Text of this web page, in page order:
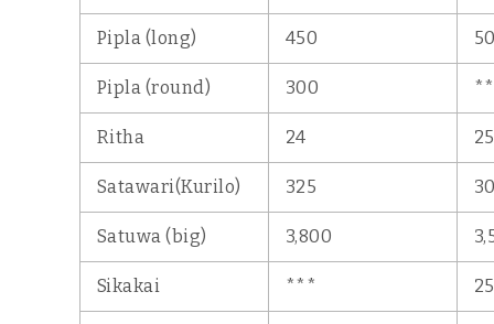
Pipla (long) 450
Pipla (round) 300
Ritha 24 25
Satawari(Kurilo) 325
Satuwa (big) 3,800
Sikakai *** 25